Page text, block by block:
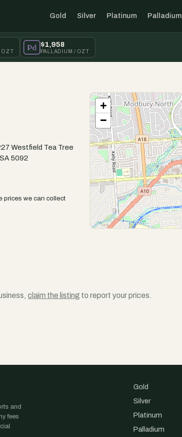
Gold Silver Platinum Palladium
OZT Pd $1,958
PALLADIUM / OZT
Westfield Tea Tree
5092
prices we can collect
+
−
claim the listing to report your prices.
and
fees
Gold
Silver
Platinum
Palladium